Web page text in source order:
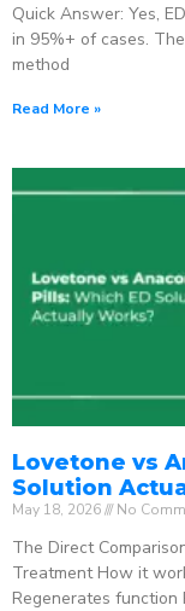
Quick Answer: Yes,
in 95%+ of cases. The
method
Read More »
Lovetone vs
Solution
May 18, 2026 No
The Direct
Treatment How it
Regenerates function